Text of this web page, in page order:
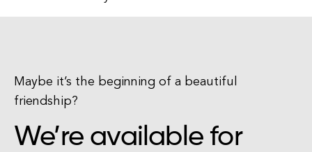
Maybe it’s the beginning of a beautiful
friendship?
We’re available for